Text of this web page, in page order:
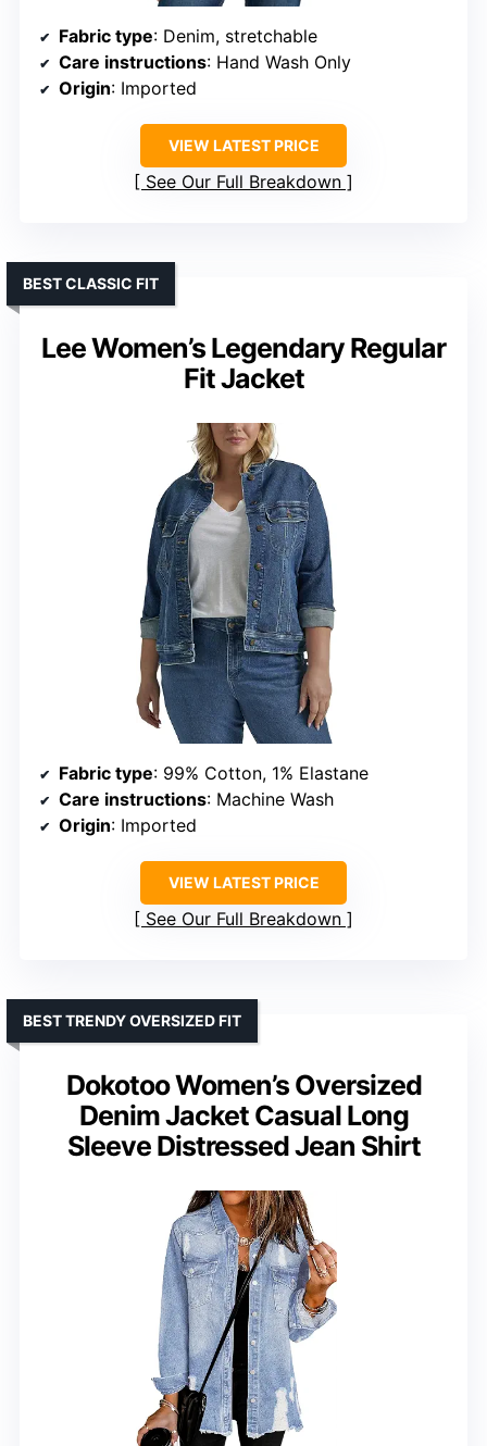
Fabric type: Denim, stretchable
Care instructions: Hand Wash Only
Origin: Imported
VIEW LATEST PRICE
See Our Full Breakdown
Lee Women’s Legendary Regular
Fit Jacket
BEST CLASSIC FIT
Fabric type: 99% Cotton, 1% Elastane
Care instructions: Machine Wash
Origin: Imported
VIEW LATEST PRICE
See Our Full Breakdown
Dokotoo Women’s Oversized
Denim Jacket Casual Long
Sleeve Distressed Jean Shirt
BEST TRENDY OVERSIZED FIT